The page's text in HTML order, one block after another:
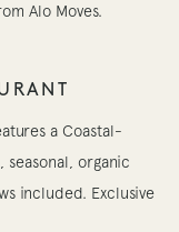
Alo Moves.
a Coastal-
organic
included. Exclusive